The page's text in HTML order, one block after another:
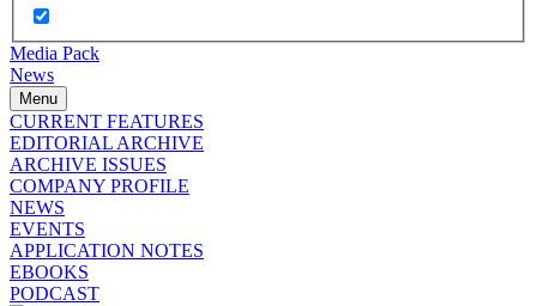
Media Pack
News
Menu
CURRENT FEATURES
EDITORIAL ARCHIVE
ARCHIVE ISSUES
COMPANY PROFILE
NEWS
EVENTS
APPLICATION NOTES
EBOOKS
PODCAST